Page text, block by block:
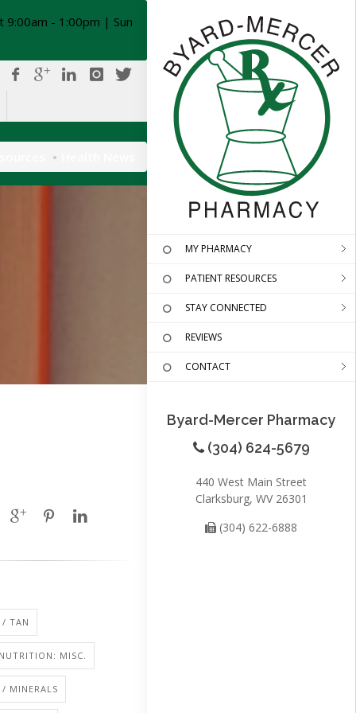
- 1:00pm | Sun
MY PHARMACY
PATIENT RESOURCES
STAY CONNECTED
REVIEWS
CONTACT
Byard-Mercer Pharmacy
(304) 624-5679
440 West Main Street
Clarksburg, WV 26301
(304) 622-6888
/ TAN
MISC.
MINERALS